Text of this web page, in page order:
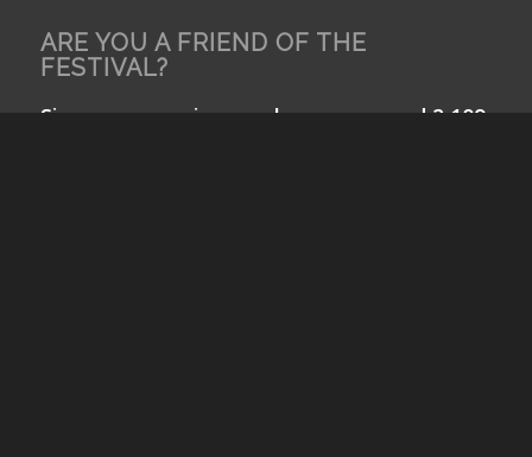
ARE YOU A FRIEND OF THE
FESTIVAL?
Since our opening, we have screened 2,109